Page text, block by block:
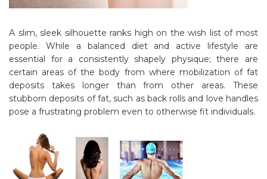
A slim, sleek silhouette ranks high on the wish list of most
people. While a balanced diet and active lifestyle are
essential for a consistently shapely physique; there are
certain areas of the body from where mobilization of fat
deposits takes longer than from other areas. These
stubborn deposits of fat, such as back rolls and love handles
pose a frustrating problem even to otherwise fit individuals.